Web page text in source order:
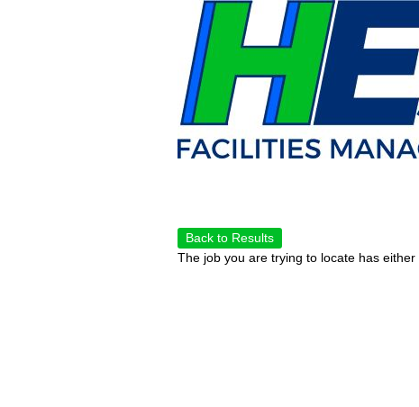
Back to Results
The job you are trying to locate has